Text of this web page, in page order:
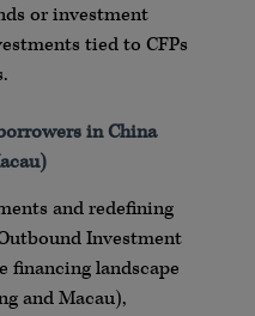
or investment
tied to CFPs
in China
and redefining
Investment
financing landscape
and Macau),